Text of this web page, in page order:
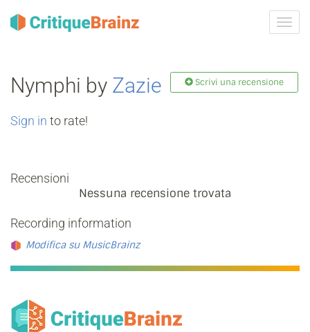
Nymphi by Zazie Scrivi una recensione
Sign in to rate!
Recensioni
Nessuna recensione trovata
Recording information
Modifica su MusicBrainz